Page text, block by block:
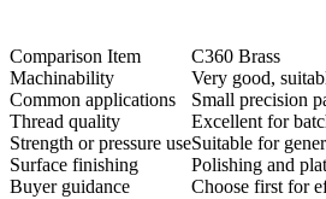
Comparison Item C360 Brass
Machinability
Very good,
Common applications
Small precision
Thread quality
Excellent for
Strength or pressure useSuitable for
Surface finishing
Polishing and
Buyer guidance
Choose first for